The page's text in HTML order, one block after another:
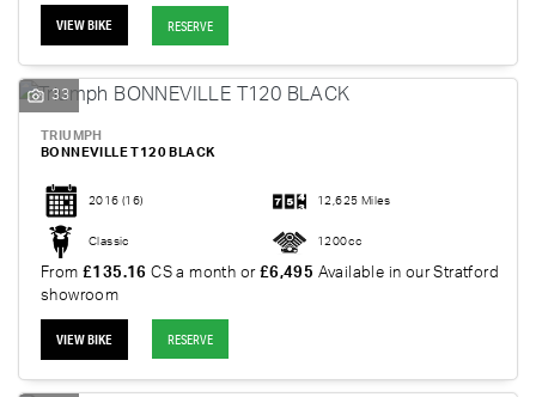
VIEW BIKE RESERVE
33
TRIUMPH
BONNEVILLE T120 BLACK
2016 (16) 12,625 Miles
Classic 1200cc
From £135.16CS a month or £6,495 Available in our Stratford
showroom
VIEW BIKE RESERVE